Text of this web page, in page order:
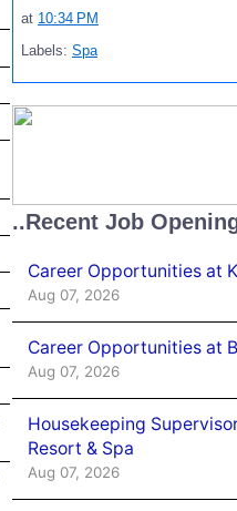
at 10:34 PM
Labels: Spa
..Recent Job
Career Opportunities at
Aug 07, 2026
Career Opportunities at
Aug 07, 2026
Housekeeping
Resort & Spa
Aug 07, 2026